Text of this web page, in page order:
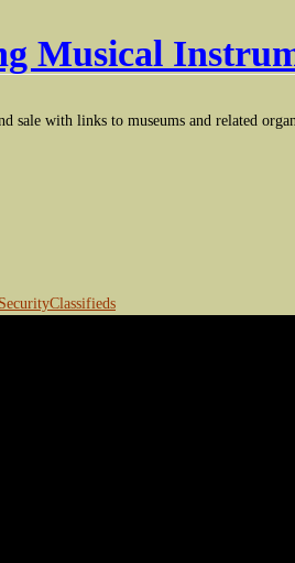
Musical
sale with links to museums and related
SecurityClassifieds